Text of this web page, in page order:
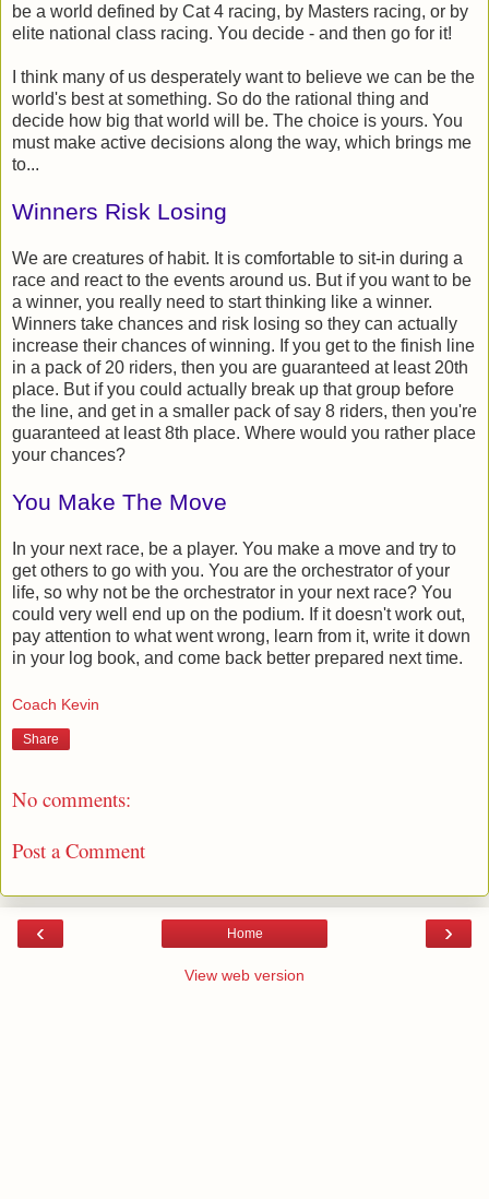
be a world defined by Cat 4 racing, by Masters racing, or by
elite national class racing. You decide - and then go for it!
I think many of us desperately want to believe we can be the
world's best at something. So do the rational thing and
decide how big that world will be. The choice is yours. You
must make active decisions along the way, which brings me
to...
Winners Risk Losing
We are creatures of habit. It is comfortable to sit-in during a
race and react to the events around us. But if you want to be
a winner, you really need to start thinking like a winner.
Winners take chances and risk losing so they can actually
increase their chances of winning. If you get to the finish line
in a pack of 20 riders, then you are guaranteed at least 20th
place. But if you could actually break up that group before
the line, and get in a smaller pack of say 8 riders, then you're
guaranteed at least 8th place. Where would you rather place
your chances?
You Make The Move
In your next race, be a player. You make a move and try to
get others to go with you. You are the orchestrator of your
life, so why not be the orchestrator in your next race? You
could very well end up on the podium. If it doesn't work out,
pay attention to what went wrong, learn from it, write it down
in your log book, and come back better prepared next time.
Coach Kevin
Share
No comments:
Post a Comment
‹ ›
Home
View web version